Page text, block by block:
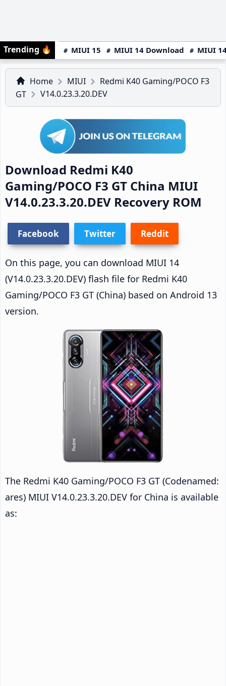
Trending 🔥 MIUI 15 MIUI 14 Download MIUI
Home MIUI
Redmi K40 Gaming/POCO F3
GT
V14.0.23.3.20.DEV
Download Redmi K40
Gaming/POCO F3 GT China MIUI
V14.0.23.3.20.DEV Recovery ROM
Facebook Twitter Reddit
On this page, you can download MIUI 14
(V14.0.23.3.20.DEV) flash file for Redmi K40
Gaming/POCO F3 GT (China) based on Android 13
version.
The Redmi K40 Gaming/POCO F3 GT (Codenamed:
ares) MIUI V14.0.23.3.20.DEV for China is available
as: